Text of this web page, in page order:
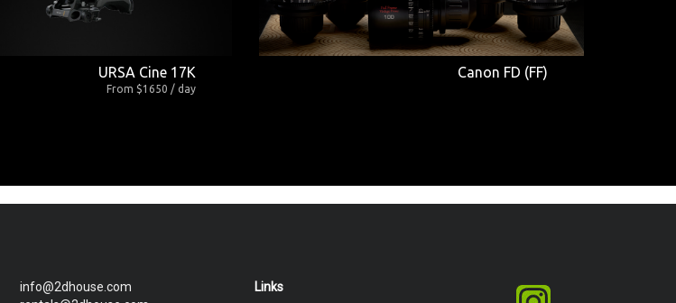
URSA Cine 17K
From $1650 / day
Canon FD (FF)
info@2dhouse.com
Links